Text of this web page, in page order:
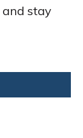
stay